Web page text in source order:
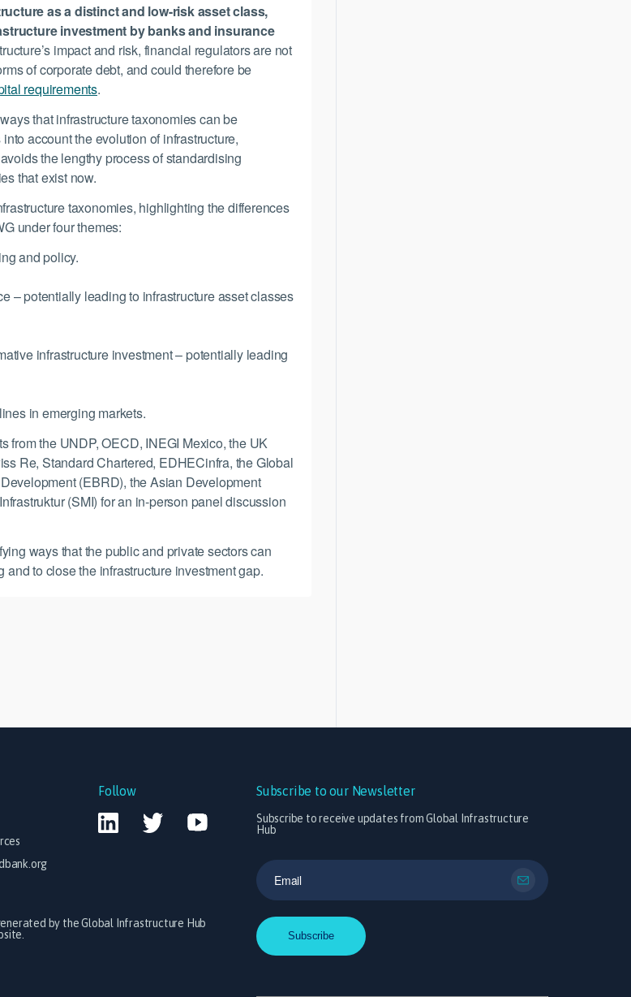
as a distinct and low-risk asset class,
investment by banks and insurance
impact and risk, financial regulators are not
of corporate debt, and could therefore be
requirements.
that infrastructure taxonomies can be
account the evolution of infrastructure,
the lengthy process of standardising
that exist now.
taxonomies, highlighting the differences
under four themes:
and policy.
– potentially leading to infrastructure asset classes
infrastructure investment – potentially leading
in emerging markets.
from the UNDP, OECD, INEGI Mexico, the UK
Re, Standard Chartered, EDHECinfra, the Global
(EBRD), the Asian Development
(SMI) for an in-person panel discussion
ways that the public and private sectors can
to close the infrastructure investment gap.
Follow
by the Global Infrastructure Hub
Subscribe to our Newsletter
Subscribe to receive updates from Global Infrastructure
Hub